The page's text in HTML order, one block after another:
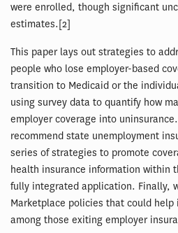
were enrolled, though significant
estimates.[2]
This paper lays out strategies to
people who lose employer-based
transition to Medicaid or the
using survey data to quantify how
employer coverage into
recommend state unemployment
series of strategies to promote
health insurance information within
fully integrated application. Finally,
Marketplace policies that could
among those exiting employer